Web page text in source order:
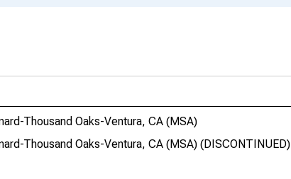
Thousand Oaks-Ventura, CA (MSA)
Thousand Oaks-Ventura, CA (MSA) (DISCONTINUED)